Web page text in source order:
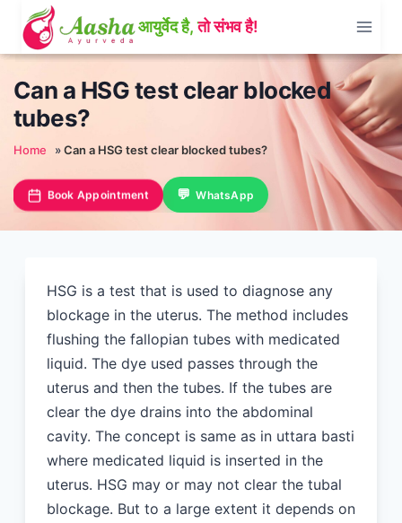
content
Can a HSG test clear blocked
tubes?
Home »Can a HSG test clear blocked tubes?
Book Appointment WhatsApp
HSG is a test that is used to diagnose any
blockage in the uterus. The method includes
flushing the fallopian tubes with medicated
liquid. The dye used passes through the
uterus and then the tubes. If the tubes are
clear the dye drains into the abdominal
cavity. The concept is same as in uttara basti
where medicated liquid is inserted in the
uterus. HSG may or may not clear the tubal
blockage. But to a large extent it depends on